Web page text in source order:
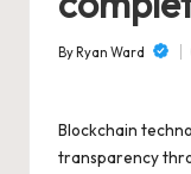
m
bl
g
Posted
ByRyan Ward
Blockchain
transparency